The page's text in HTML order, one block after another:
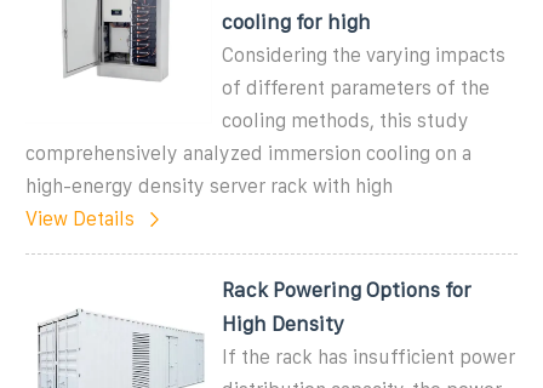
cooling for high
Considering the varying impacts
of different parameters of the
cooling methods, this study
comprehensively analyzed immersion cooling on a
high-energy density server rack with high
View Details
Rack Powering Options for
High Density
If the rack has insufficient power